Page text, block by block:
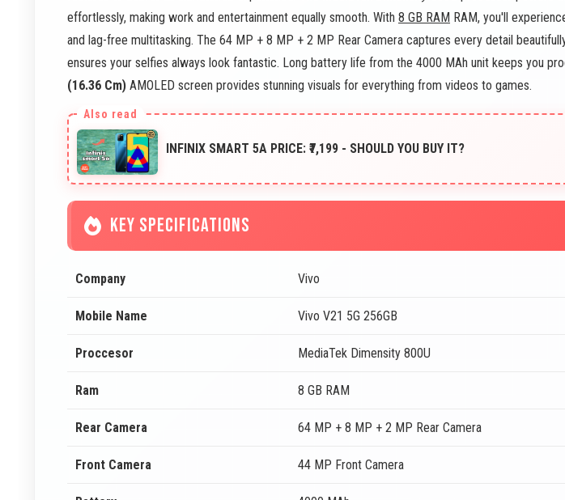
effortlessly, making work and entertainment equally smooth. With 8 GB RAM RAM, you'll
and lag-free multitasking. The 64 MP + 8 MP + 2 MP Rear Camera captures every detail
ensures your selfies always look fantastic. Long battery life from the 4000 MAh unit keeps you
(16.36 Cm) AMOLED screen provides stunning visuals for everything from videos to games.
INFINIX SMART 5A PRICE: ₹7,199 - SHOULD YOU BUY IT?
KEY SPECIFICATIONS
Company Vivo
Mobile Name Vivo V21 5G 256GB
Proccesor MediaTek Dimensity 800U
Ram 8 GB RAM
Rear Camera 64 MP + 8 MP + 2 MP Rear Camera
Front Camera 44 MP Front Camera